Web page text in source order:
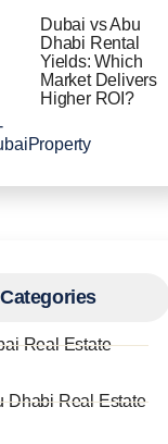
Dubai vs Abu
Dhabi Rental
Yields: Which
Market Delivers
Higher ROI?
Categories
Real Estate
Dhabi Real Estate